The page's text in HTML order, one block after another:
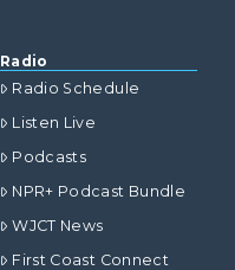
Radio
Radio Schedule
Listen Live
Podcasts
NPR+ Podcast Bundle
WJCT News
First Coast Connect